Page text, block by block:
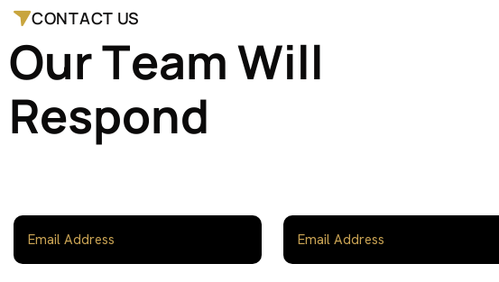
CONTACT US
OurTeamWill
Respond